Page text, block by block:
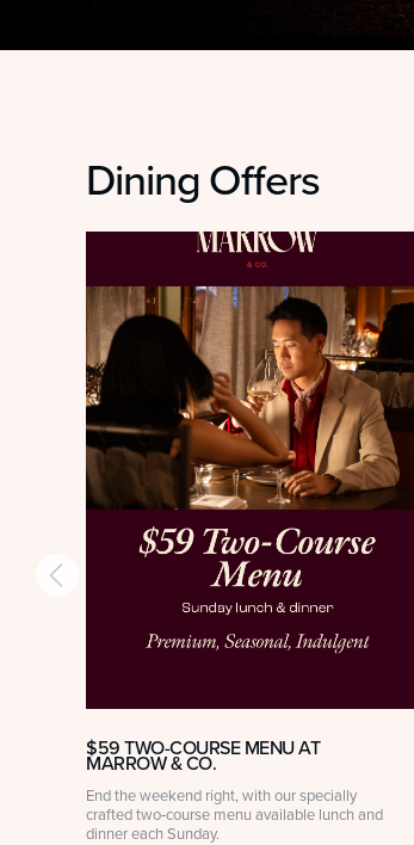
Dining Offers
$59 TWO-COURSE MENU AT
MARROW & CO.
End the weekend right, with our specially
crafted two‑course menu available lunch and
dinner each Sunday.